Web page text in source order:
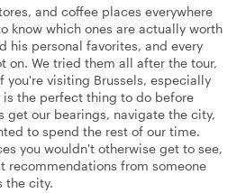
and coffee places everywhere
know which ones are actually worth
his personal favorites, and every
on. We tried them all after the tour,
you're visiting Brussels, especially
the perfect thing to do before
get our bearings, navigate the city,
to spend the rest of our time.
you wouldn't otherwise get to see,
recommendations from someone
the city.